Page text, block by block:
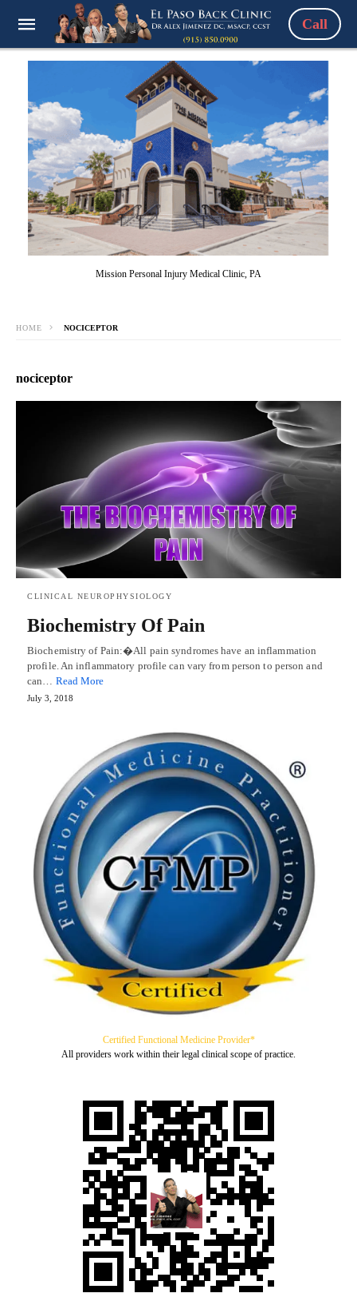
Call
Mission Personal Injury Medical Clinic, PA
HOME NOCICEPTOR
nociceptor
CLINICAL NEUROPHYSIOLOGY
Biochemistry Of Pain
Biochemistry of Pain:�All pain syndromes have an inflammation
profile. An inflammatory profile can vary from person to person and
can… Read More
July 3, 2018
Certified Functional Medicine Provider*
All providers work within their legal clinical scope of practice.